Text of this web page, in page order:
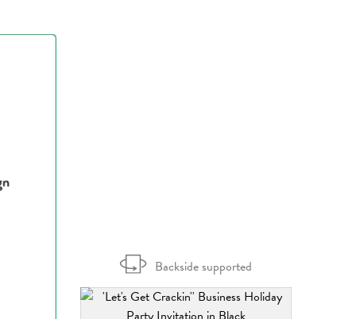
Backside supported